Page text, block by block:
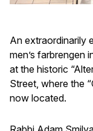
An extraordinarily
men’s farbrengen
at the historic
Street, where the
now located.